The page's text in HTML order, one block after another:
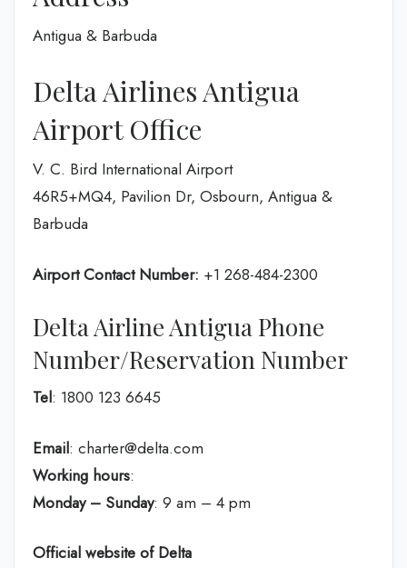
Antigua & Barbuda
Delta Airlines Antigua
Airport Office
V. C. Bird International Airport
46R5+MQ4, Pavilion Dr, Osbourn, Antigua &
Barbuda
Airport Contact Number: +1 268-484-2300
Delta Airline Antigua Phone
Number/Reservation Number
Tel: 1800 123 6645
Email: charter@delta.com
Working hours:
Monday – Sunday: 9 am – 4 pm
Official website of Delta